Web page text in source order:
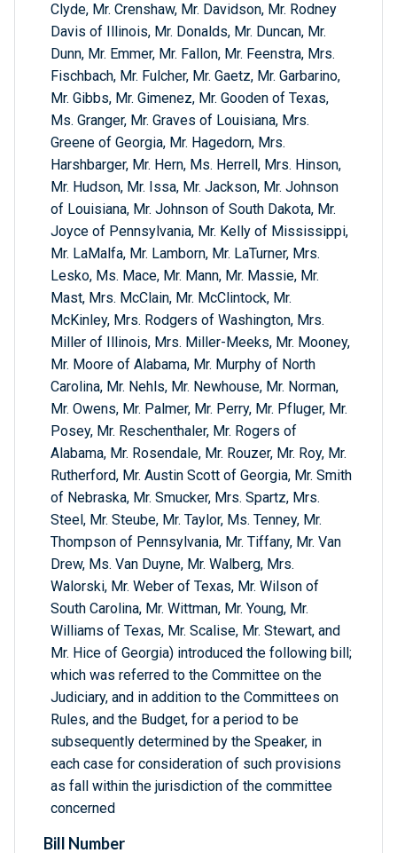
Clyde, Mr. Crenshaw, Mr. Davidson, Mr. Rodney
Davis of Illinois, Mr. Donalds, Mr. Duncan, Mr.
Dunn, Mr. Emmer, Mr. Fallon, Mr. Feenstra, Mrs.
Fischbach, Mr. Fulcher, Mr. Gaetz, Mr. Garbarino,
Mr. Gibbs, Mr. Gimenez, Mr. Gooden of Texas,
Ms. Granger, Mr. Graves of Louisiana, Mrs.
Greene of Georgia, Mr. Hagedorn, Mrs.
Harshbarger, Mr. Hern, Ms. Herrell, Mrs. Hinson,
Mr. Hudson, Mr. Issa, Mr. Jackson, Mr. Johnson
of Louisiana, Mr. Johnson of South Dakota, Mr.
Joyce of Pennsylvania, Mr. Kelly of Mississippi,
Mr. LaMalfa, Mr. Lamborn, Mr. LaTurner, Mrs.
Lesko, Ms. Mace, Mr. Mann, Mr. Massie, Mr.
Mast, Mrs. McClain, Mr. McClintock, Mr.
McKinley, Mrs. Rodgers of Washington, Mrs.
Miller of Illinois, Mrs. Miller-Meeks, Mr. Mooney,
Mr. Moore of Alabama, Mr. Murphy of North
Carolina, Mr. Nehls, Mr. Newhouse, Mr. Norman,
Mr. Owens, Mr. Palmer, Mr. Perry, Mr. Pfluger, Mr.
Posey, Mr. Reschenthaler, Mr. Rogers of
Alabama, Mr. Rosendale, Mr. Rouzer, Mr. Roy, Mr.
Rutherford, Mr. Austin Scott of Georgia, Mr. Smith
of Nebraska, Mr. Smucker, Mrs. Spartz, Mrs.
Steel, Mr. Steube, Mr. Taylor, Ms. Tenney, Mr.
Thompson of Pennsylvania, Mr. Tiffany, Mr. Van
Drew, Ms. Van Duyne, Mr. Walberg, Mrs.
Walorski, Mr. Weber of Texas, Mr. Wilson of
South Carolina, Mr. Wittman, Mr. Young, Mr.
Williams of Texas, Mr. Scalise, Mr. Stewart, and
Mr. Hice of Georgia) introduced the following bill;
which was referred to the Committee on the
Judiciary, and in addition to the Committees on
Rules, and the Budget, for a period to be
subsequently determined by the Speaker, in
each case for consideration of such provisions
as fall within the jurisdiction of the committee
concerned
Bill Number